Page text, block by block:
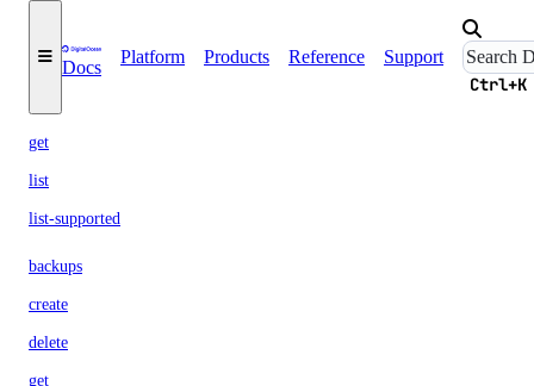
Docs
Platform Products Reference Support
Ctrl+K
backup-policies
get
list
list-supported
backups
create
delete
get